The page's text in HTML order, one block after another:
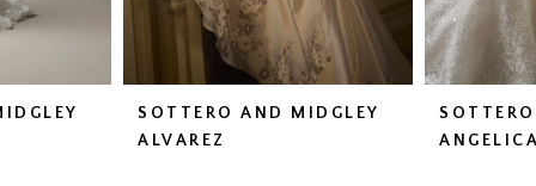
SOTTERO AND MIDGLEY
ALVAREZ
ANGELICA